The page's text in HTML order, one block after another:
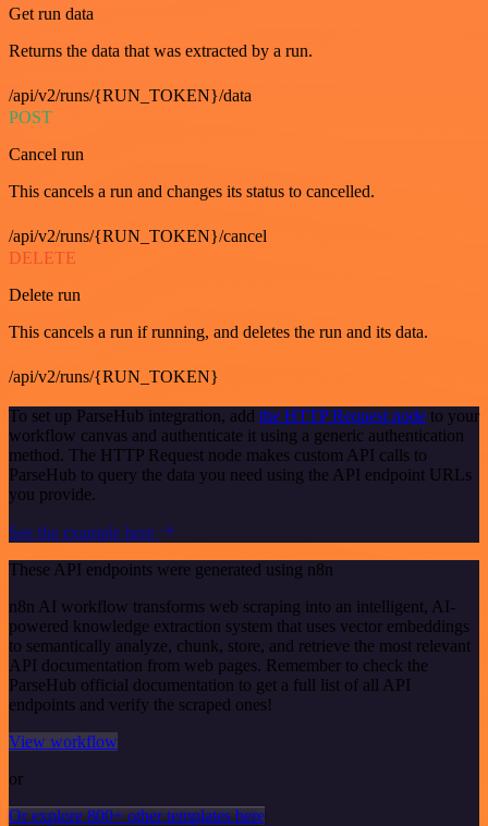
Get run data
Returns the data that was extracted by a run.
/api/v2/runs/{RUN_TOKEN}/data
POST
Cancel run
This cancels a run and changes its status to cancelled.
/api/v2/runs/{RUN_TOKEN}/cancel
DELETE
Delete run
This cancels a run if running, and deletes the run and its data.
/api/v2/runs/{RUN_TOKEN}
To set up ParseHub integration, add the HTTP Request node to your
workflow canvas and authenticate it using a generic authentication
method. The HTTP Request node makes custom API calls to
ParseHub to query the data you need using the API endpoint URLs
you provide.
See the example here
These API endpoints were generated using n8n
n8n AI workflow transforms web scraping into an intelligent, AI-
powered knowledge extraction system that uses vector embeddings
to semantically analyze, chunk, store, and retrieve the most relevant
API documentation from web pages. Remember to check the
ParseHub official documentation to get a full list of all API
endpoints and verify the scraped ones!
View workflow
or
Or explore 800+ other templates here